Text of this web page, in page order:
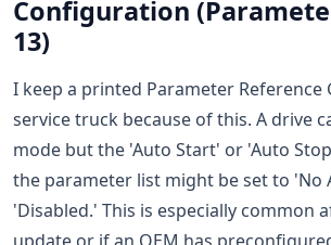
Configuration
13)
I keep a printed Parameter Reference
service truck because of this. A drive
mode but the 'Auto Start' or 'Auto
the parameter list might be set to 'No
'Disabled.' This is especially common